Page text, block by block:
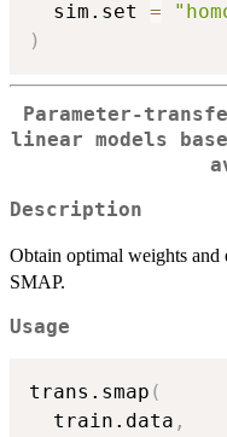
  sim.set
=
)
Parameter-
linear models
Description
Obtain optimal weights and
SMAP.
Usage
trans.smap (
  train.data
,